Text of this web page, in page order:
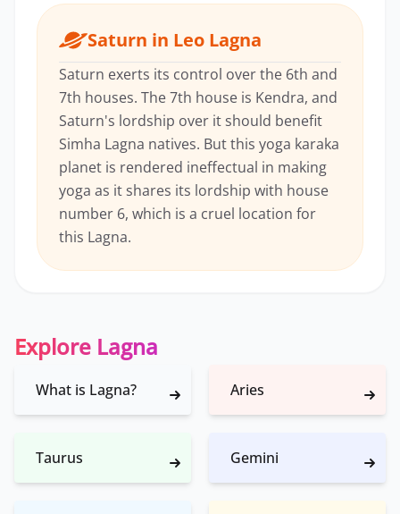
Saturn in Leo Lagna
Saturn exerts its control over the 6th and
7th houses. The 7th house is Kendra, and
Saturn's lordship over it should benefit
Simha Lagna natives. But this yoga karaka
planet is rendered ineffectual in making
yoga as it shares its lordship with house
number 6, which is a cruel location for
this Lagna.
Explore Lagna
What is Lagna? Aries
Taurus Gemini